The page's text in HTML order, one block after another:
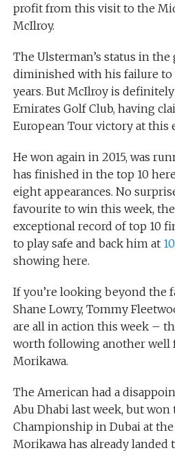
profit from this visit to the
McIlroy.
The Ulsterman’s status in
diminished with his failure to
years. But McIlroy is
Emirates Golf Club, having
European Tour victory at this
He won again in 2015, was
has finished in the top 10
eight appearances. No
favourite to win this week,
exceptional record of top 10
to play safe and back him at
showing here.
If you’re looking beyond the
Shane Lowry, Tommy
are all in action this week –
worth following another well
Morikawa.
The American had a
Abu Dhabi last week, but
Championship in Dubai at the
Morikawa has already landed